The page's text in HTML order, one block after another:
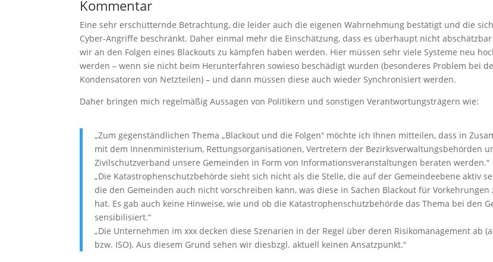
Kommentar
Eine sehr erschütternde Betrachtung, die leider auch die eigenen Wahrnehmung bestätigt und die
Cyber-Angriffe beschränkt. Daher einmal mehr die Einschätzung, dass es überhaupt nicht
wir an den Folgen eines Blackouts zu kämpfen haben werden. Hier müssen sehr viele Systeme neu
werden – wenn sie nicht beim Herunterfahren sowieso beschädigt wurden (besonderes Problem bei
Kondensatoren von Netzteilen) – und dann müssen diese auch wieder Synchronisiert werden.
Daher bringen mich regelmäßig Aussagen von Politikern und sonstigen Verantwortungsträgern wie:
„Zum gegenständlichen Thema „Blackout und die Folgen“ möchte ich Ihnen mitteilen, dass in
mit dem Innenministerium, Rettungsorganisationen, Vertretern der Bezirksverwaltungsbehörden
Zivilschutzverband unsere Gemeinden in Form von Informationsveranstaltungen beraten werden.“
„Die Katastrophenschutzbehörde sieht sich nicht als die Stelle, die auf der Gemeindeebene aktiv
die den Gemeinden auch nicht vorschreiben kann, was diese in Sachen Blackout für
hat. Es gab auch keine Hinweise, wie und ob die Katastrophenschutzbehörde das Thema bei den
sensibilisiert.“
„Die Unternehmen im xxx decken diese Szenarien in der Regel über deren Risikomanagement ab
bzw. ISO). Aus diesem Grund sehen wir diesbzgl. aktuell keinen Ansatzpunkt.“